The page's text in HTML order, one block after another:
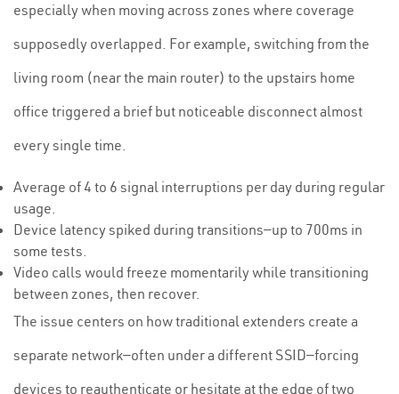
especially when moving across zones where coverage
supposedly overlapped. For example, switching from the
living room (near the main router) to the upstairs home
office triggered a brief but noticeable disconnect almost
every single time.
Average of 4 to 6 signal interruptions per day during regular
usage.
Device latency spiked during transitions—up to 700ms in
some tests.
Video calls would freeze momentarily while transitioning
between zones, then recover.
The issue centers on how traditional extenders create a
separate network—often under a different SSID—forcing
devices to reauthenticate or hesitate at the edge of two